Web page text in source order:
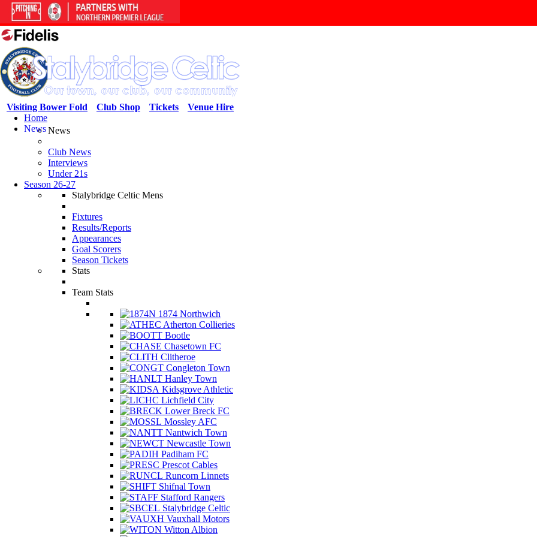
Venue Hire
Tickets
Club Shop
Visiting Bower Fold
Home
NewsNews
Club News
Interviews
Under 21s
Season 26-27
Stalybridge Celtic Mens
Fixtures
Results/Reports
Appearances
Goal Scorers
Season Tickets
Stats
Team Stats
1874 Northwich
Atherton Collieries
Bootle
Chasetown FC
Clitheroe
Congleton Town
Hanley Town
Kidsgrove Athletic
Lichfield City
Lower Breck FC
Mossley AFC
Nantwich Town
Newcastle Town
Padiham FC
Prescot Cables
Runcorn Linnets
Shifnal Town
Stafford Rangers
Stalybridge Celtic
Vauxhall Motors
Witton Albion